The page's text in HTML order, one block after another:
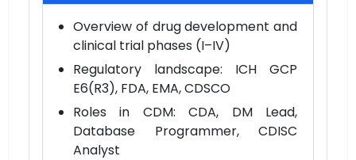
Overview of drug development and
clinical trial phases (I–IV)
Regulatory landscape: ICH GCP
E6(R3), FDA, EMA, CDSCO
Roles in CDM: CDA, DM Lead,
Database Programmer, CDISC
Analyst